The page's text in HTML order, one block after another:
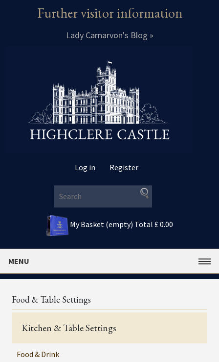
Further visitor information
Lady Carnarvon's Blog »
Log in Register
My Basket (empty) Total £ 0.00
MENU
Food & Table Settings
Kitchen & Table Settings
Food & Drink